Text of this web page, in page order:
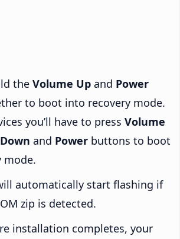
the Volume Up and Power
to boot into recovery mode.
you’ll have to press Volume
and Power buttons to boot
mode.
automatically start flashing if
zip is detected.
installation completes, your